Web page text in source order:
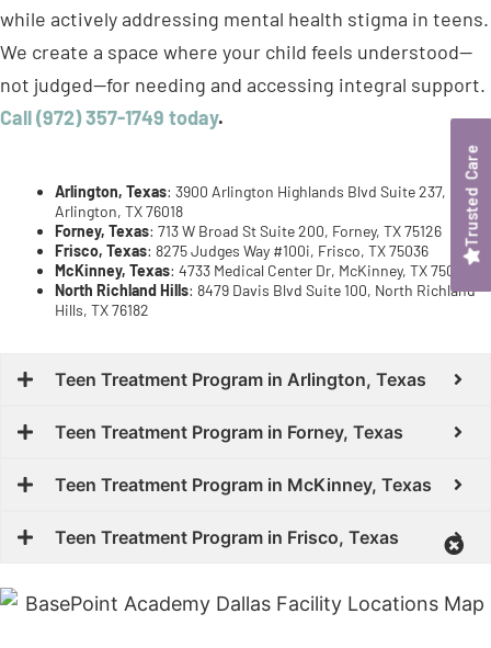
while actively addressing mental health stigma in teens.
We create a space where your child feels understood—
not judged—for needing and accessing integral support.
Call (972) 357-1749 today.
Arlington, Texas: 3900 Arlington Highlands Blvd Suite 237,
Arlington, TX 76018
Forney, Texas: 713 W Broad St Suite 200, Forney, TX 75126
Frisco, Texas: 8275 Judges Way #100i, Frisco, TX 75036
McKinney, Texas: 4733 Medical Center Dr, McKinney, TX 75069
North Richland Hills: 8479 Davis Blvd Suite 100, North Richland
Hills, TX 76182
Teen Treatment Program in Arlington, Texas
Teen Treatment Program in Forney, Texas
Teen Treatment Program in McKinney, Texas
Teen Treatment Program in Frisco, Texas
Trusted Care